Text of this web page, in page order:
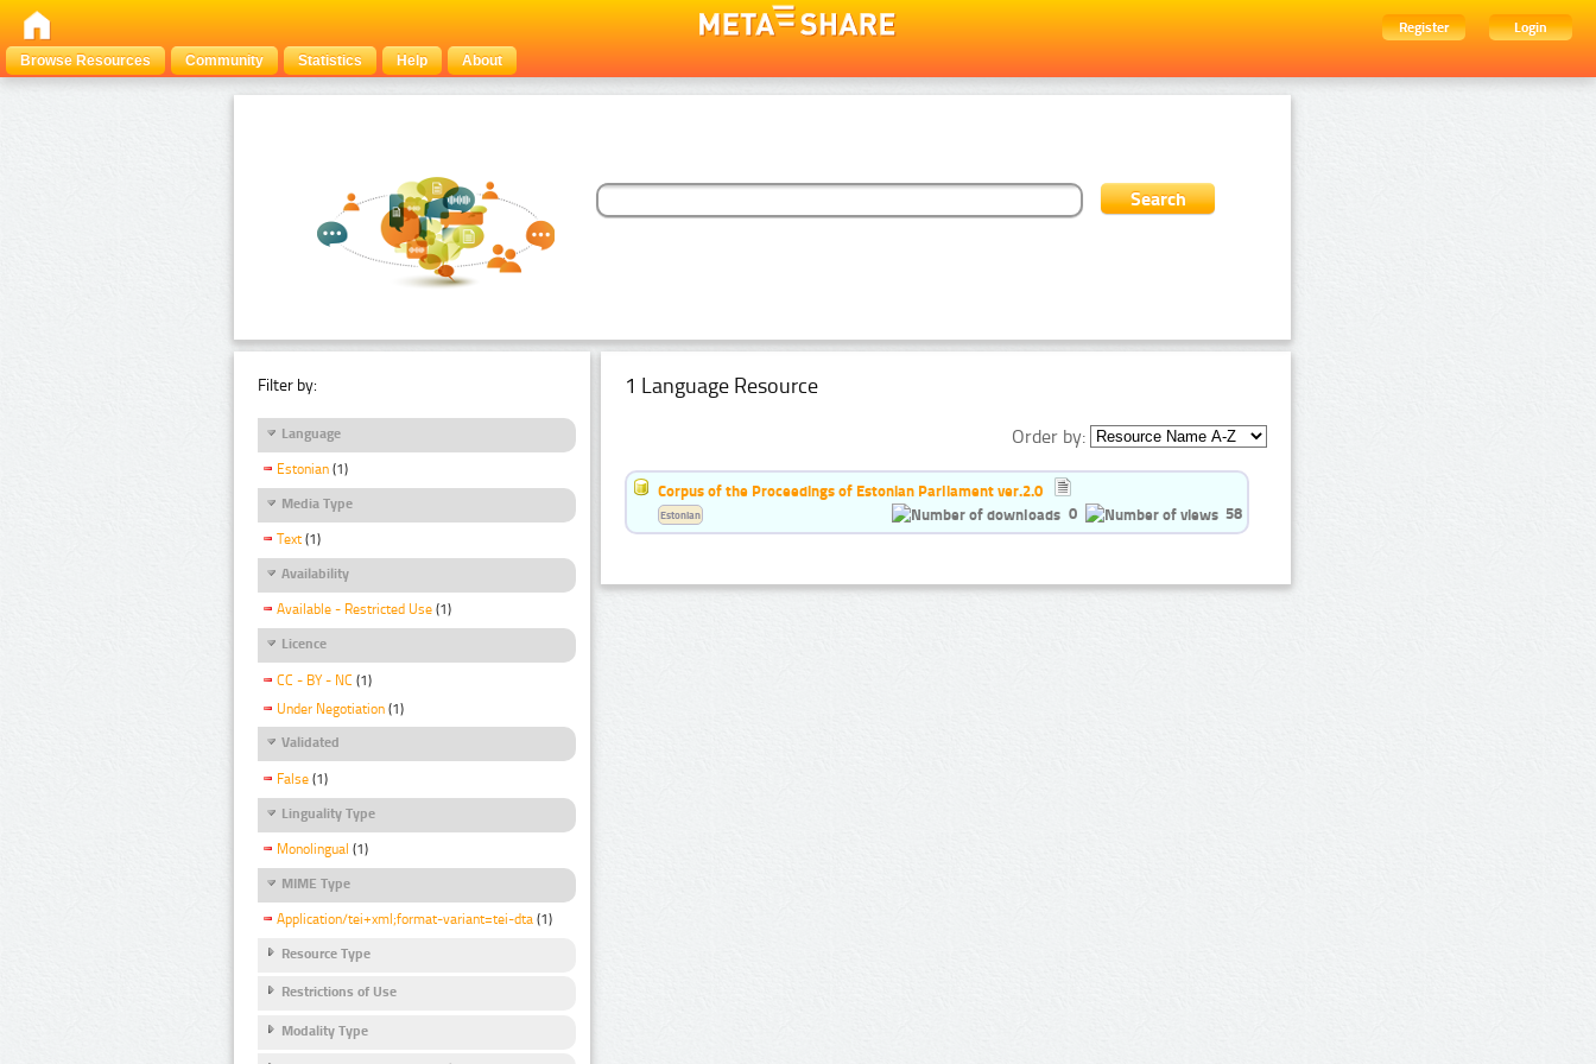
Register
Login
Browse Resources
Community Statistics Help About
Filter by:
Language
Estonian (1)
Media Type
Text (1)
Availability
Available - Restricted Use (1)
Licence
CC - BY - NC (1)
Under Negotiation (1)
Validated
False (1)
Linguality Type
Monolingual (1)
MIME Type
Application/tei+xml;format-variant=tei-dta (1)
Resource Type
Restrictions of Use
Modality Type
1 Language Resource
Order by:
Corpus of the Proceedings of Estonian Parliament ver.2.0
0
58
Estonian